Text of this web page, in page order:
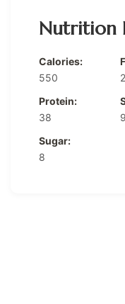
Nutrition
Calories:
550
Protein:
38
Sugar:
8